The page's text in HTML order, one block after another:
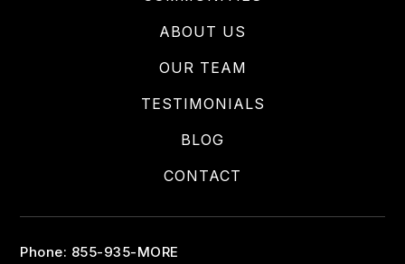
ABOUT US
OUR TEAM
TESTIMONIALS
BLOG
CONTACT
Phone: 855-935-MORE